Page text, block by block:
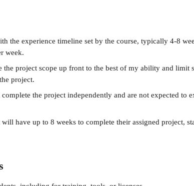
the experience timeline set by the course, typically 4-8
week.
the project scope up front to the best of my ability and limit
project.
the project independently and are not expected to
will have up to 8 weeks to complete their assigned project,